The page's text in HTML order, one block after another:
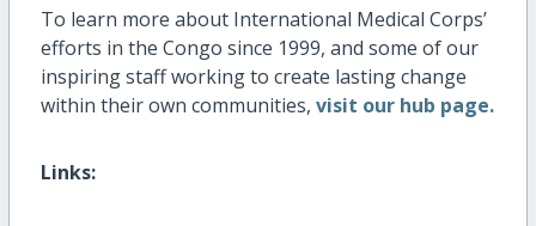
To learn more about International Medical Corps’
efforts in the Congo since 1999, and some of our
inspiring staff working to create lasting change
within their own communities, visit our hub page.
Links: